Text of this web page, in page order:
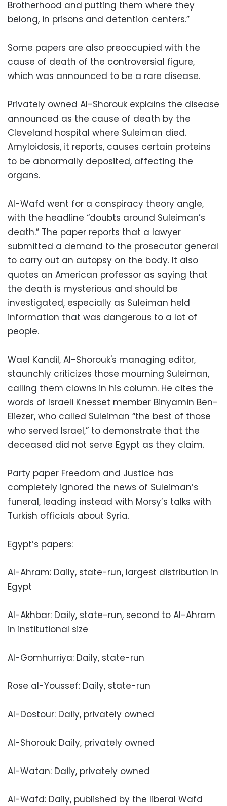
Brotherhood and putting them where they
belong, in prisons and detention centers.”
Some papers are also preoccupied with the
cause of death of the controversial figure,
which was announced to be a rare disease.
Privately owned Al-Shorouk explains the disease
announced as the cause of death by the
Cleveland hospital where Suleiman died.
Amyloidosis, it reports, causes certain proteins
to be abnormally deposited, affecting the
organs.
Al-Wafd went for a conspiracy theory angle,
with the headline “doubts around Suleiman’s
death.” The paper reports that a lawyer
submitted a demand to the prosecutor general
to carry out an autopsy on the body. It also
quotes an American professor as saying that
the death is mysterious and should be
investigated, especially as Suleiman held
information that was dangerous to a lot of
people.
Wael Kandil, Al-Shorouk's managing editor,
staunchly criticizes those mourning Suleiman,
calling them clowns in his column. He cites the
words of Israeli Knesset member Binyamin Ben-
Eliezer, who called Suleiman “the best of those
who served Israel,” to demonstrate that the
deceased did not serve Egypt as they claim.
Party paper Freedom and Justice has
completely ignored the news of Suleiman’s
funeral, leading instead with Morsy’s talks with
Turkish officials about Syria.
Egypt’s papers:
Al-Ahram: Daily, state-run, largest distribution in
Egypt
Al-Akhbar: Daily, state-run, second to Al-Ahram
in institutional size
Al-Gomhurriya: Daily, state-run
Rose al-Youssef: Daily, state-run
Al-Dostour: Daily, privately owned
Al-Shorouk: Daily, privately owned
Al-Watan: Daily, privately owned
Al-Wafd: Daily, published by the liberal Wafd